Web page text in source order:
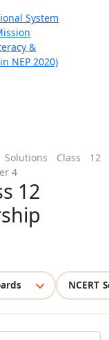
System
&
NEP 2020)
Solutions Class 12
4
12
NCERT